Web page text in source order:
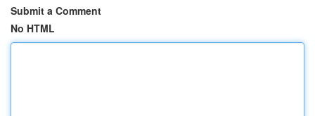
Submit a Comment
No HTML